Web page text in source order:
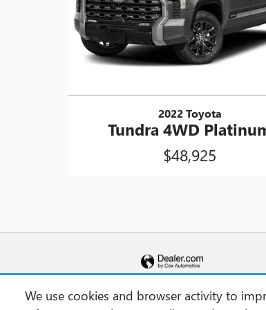
We use cookies and browser activity to
2022 Toyota
Tundra 4WD
$48,925